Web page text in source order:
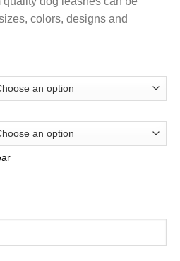
colors, designs and